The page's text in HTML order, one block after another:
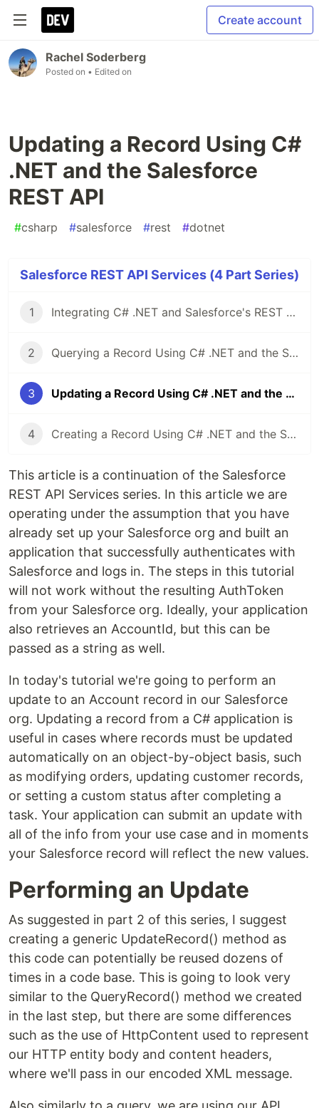
Create account
Rachel Soderberg
Posted on • Edited on
Updating a Record Using C#
.NET and the Salesforce
REST API
#csharp #salesforce #rest #dotnet
Salesforce REST API Services (4 Part Series)
1 Integrating C# .NET and Salesforce's REST API
2 Querying a Record Using C# .NET and the Salesforce REST API
3 Updating a Record Using C# .NET and the Salesforce REST API
4 Creating a Record Using C# .NET and the Salesforce REST API
This article is a continuation of the Salesforce
REST API Services series. In this article we are
operating under the assumption that you have
already set up your Salesforce org and built an
application that successfully authenticates with
Salesforce and logs in. The steps in this tutorial
will not work without the resulting AuthToken
from your Salesforce org. Ideally, your application
also retrieves an AccountId, but this can be
passed as a string as well.
In today's tutorial we're going to perform an
update to an Account record in our Salesforce
org. Updating a record from a C# application is
useful in cases where records must be updated
automatically on an object-by-object basis, such
as modifying orders, updating customer records,
or setting a custom status after completing a
task. Your application can submit an update with
all of the info from your use case and in moments
your Salesforce record will reflect the new values.
Performing an Update
As suggested in part 2 of this series, I suggest
creating a generic UpdateRecord() method as
this code can potentially be reused dozens of
times in a code base. This is going to look very
similar to the QueryRecord() method we created
in the last step, but there are some differences
such as the use of HttpContent used to represent
our HTTP entity body and content headers,
where we'll pass in our encoded XML message.